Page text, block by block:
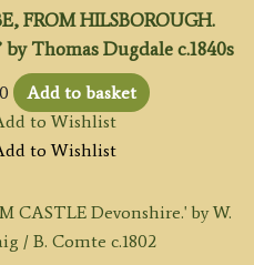
FROM HILSBOROUGH.
by Thomas Dugdale c.1840s
Add to basket
to Wishlist
to Wishlist